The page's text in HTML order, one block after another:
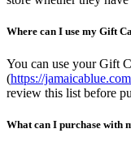
Where can I use my Gift
You can use your Gift
(https://
review this list before
What can I purchase with